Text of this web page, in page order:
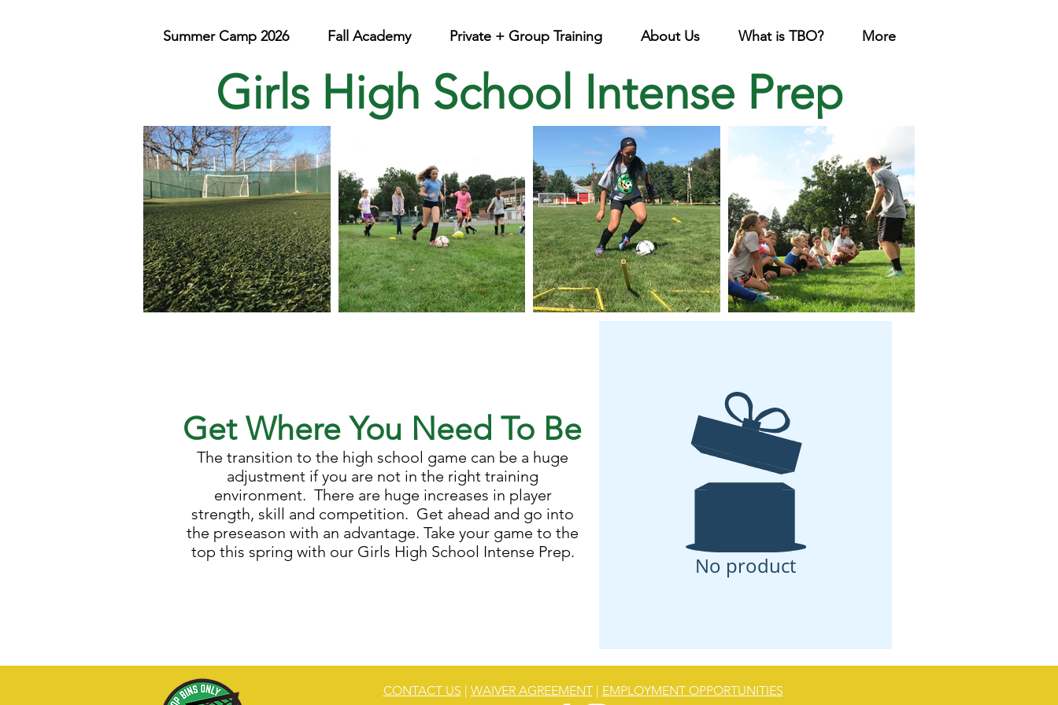
Summer Camp 2026 Fall Academy Private + Group Training About Us What is TBO? More
Girls High School Intense Prep
Get Where You Need To Be
The transition to the high school game can be a huge
adjustment if you are not in the right training
environment. There are huge increases in player
strength, skill and competition. Get ahead and go into
the preseason with an advantage. Take your game to the
top this spring with our Girls High School Intense Prep.
No product
CONTACT US | WAIVER AGREEMENT| EMPLOYMENT OPPORTUNITIES